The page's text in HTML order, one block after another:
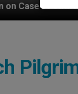
Bishop Who